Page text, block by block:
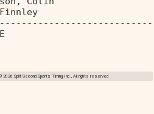
Hitt, Finnley
Split Second Sports Timing, Inc., All rights reserved